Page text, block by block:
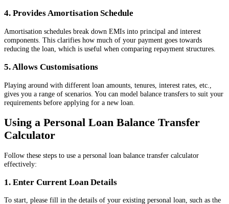
4. Provides Amortisation Schedule
Amortisation schedules break down EMIs into principal and interest
components. This clarifies how much of your payment goes towards
reducing the loan, which is useful when comparing repayment structures.
5. Allows Customisations
Playing around with different loan amounts, tenures, interest rates, etc.,
gives you a range of scenarios. You can model balance transfers to suit your
requirements before applying for a new loan.
Using a Personal Loan Balance Transfer
Calculator
Follow these steps to use a personal loan balance transfer calculator
effectively:
1. Enter Current Loan Details
To start, please fill in the details of your existing personal loan, such as the